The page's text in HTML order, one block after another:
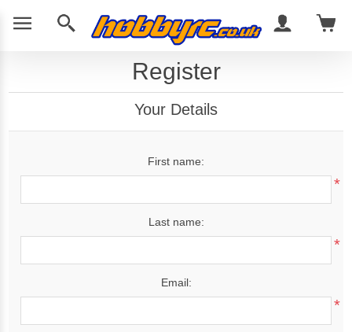
Register
Your Details
First name:
*
Last name:
*
Email:
*